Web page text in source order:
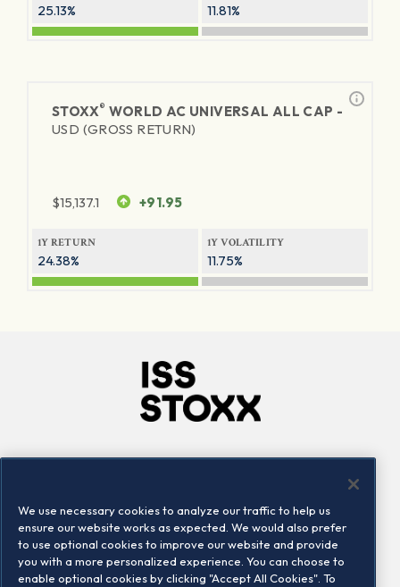
25.13% 11.81%
STOXX® WORLD AC UNIVERSAL ALL CAP -
USD (GROSS RETURN)
$15,137.1 +91.95
1Y RETURN
24.38%
1Y VOLATILITY
11.75%
Locations
Contact us
We use necessary cookies to analyze our traffic to help us
ensure our website works as expected. We would also prefer
to use optional cookies to improve our website and provide
you with a more personalized experience. You can choose to
enable optional cookies by clicking "Accept All Cookies". To